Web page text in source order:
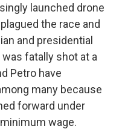
launched drone
the race and
and presidential
fatally shot at a
Petro have
many because
forward under
wage.